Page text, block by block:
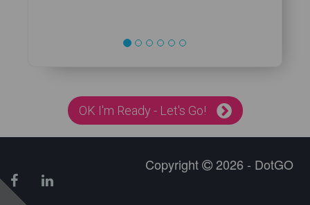
OK I'm Ready - Let's Go!
Copyright 2026 - DotGO